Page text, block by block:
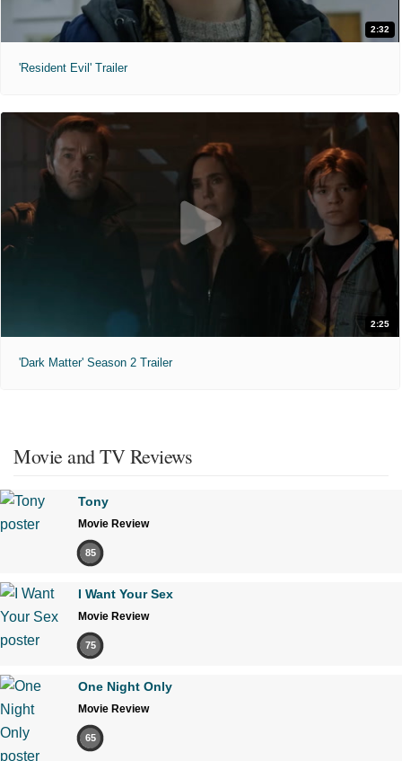
2:32
'Resident Evil' Trailer
2:25
'Dark Matter' Season 2 Trailer
Movie and TV Reviews
Tony
Movie Review
85
I Want Your Sex
Movie Review
75
One Night Only
Movie Review
65